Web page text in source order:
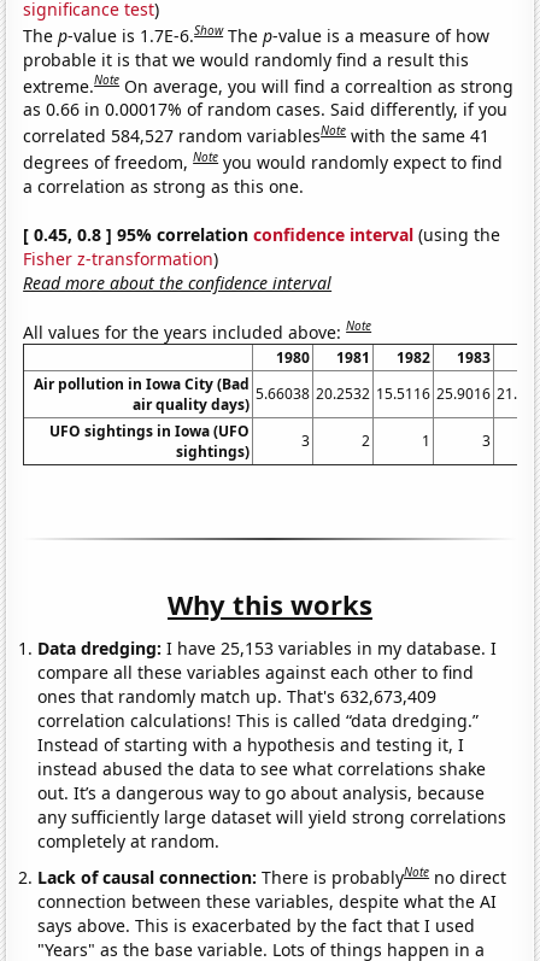
significance test)
Thep-value is 1.7E-6.Show Thep-value is a measure of how
probable it is that we would randomly find a result this
extreme.Note On average, you will find a correaltion as strong
as 0.66 in 0.00017% of random cases. Said differently, if you
correlated 584,527 random variablesNote with the same 41
degrees of freedom,Note you would randomly expect to find
a correlation as strong as this one.
[ 0.45, 0.8 ] 95% correlationconfidence interval (using the
Fisher z-transformation)
Read more about the confidence interval
All values for the years included above:Note
1980 1981 1982 1983
Air pollution in Iowa City (Bad
air quality days)
5.66038 20.2532 15.5116 25.9016
UFO sightings in Iowa (UFO
sightings)
3 2 1 3
Why this works
Data dredging: I have 25,153 variables in my database. I
compare all these variables against each other to find
ones that randomly match up. That's 632,673,409
correlation calculations! This is called “data dredging.”
Instead of starting with a hypothesis and testing it, I
instead abused the data to see what correlations shake
out. It’s a dangerous way to go about analysis, because
any sufficiently large dataset will yield strong correlations
completely at random.
Lack of causal connection:There is probablyNote no direct
connection between these variables, despite what the AI
says above. This is exacerbated by the fact that I used
"Years" as the base variable. Lots of things happen in a